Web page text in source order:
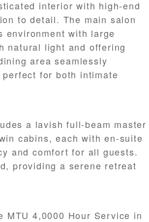
interior with high-end
to detail. The main salon
environment with large
natural light and offering
area seamlessly
for both intimate
a lavish full-beam master
cabins, each with en-suite
and comfort for all guests.
providing a serene retreat
MTU 4,0000 Hour Service in